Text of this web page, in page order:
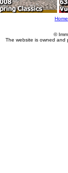
Home
©
The website is owned and